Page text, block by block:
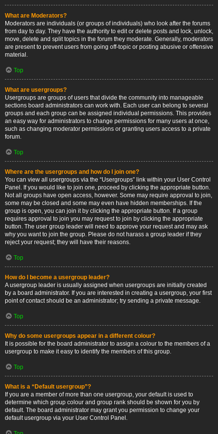
What are Moderators?
Moderators are individuals (or groups of individuals) who look after the forums
from day to day. They have the authority to edit or delete posts and lock, unlock,
move, delete and split topics in the forum they moderate. Generally, moderators
are present to prevent users from going off-topic or posting abusive or offensive
material.
Top
What are usergroups?
Usergroups are groups of users that divide the community into manageable
sections board administrators can work with. Each user can belong to several
groups and each group can be assigned individual permissions. This provides
an easy way for administrators to change permissions for many users at once,
such as changing moderator permissions or granting users access to a private
forum.
Top
Where are the usergroups and how do I join one?
You can view all usergroups via the “Usergroups” link within your User Control
Panel. If you would like to join one, proceed by clicking the appropriate button.
Not all groups have open access, however. Some may require approval to join,
some may be closed and some may even have hidden memberships. If the
group is open, you can join it by clicking the appropriate button. If a group
requires approval to join you may request to join by clicking the appropriate
button. The user group leader will need to approve your request and may ask
why you want to join the group. Please do not harass a group leader if they
reject your request; they will have their reasons.
Top
How do I become a usergroup leader?
A usergroup leader is usually assigned when usergroups are initially created
by a board administrator. If you are interested in creating a usergroup, your first
point of contact should be an administrator; try sending a private message.
Top
Why do some usergroups appear in a different colour?
It is possible for the board administrator to assign a colour to the members of a
usergroup to make it easy to identify the members of this group.
Top
What is a “Default usergroup”?
If you are a member of more than one usergroup, your default is used to
determine which group colour and group rank should be shown for you by
default. The board administrator may grant you permission to change your
default usergroup via your User Control Panel.